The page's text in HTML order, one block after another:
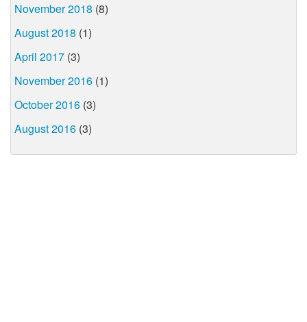
November 2018 (8)
August 2018 (1)
April 2017 (3)
November 2016 (1)
October 2016 (3)
August 2016 (3)